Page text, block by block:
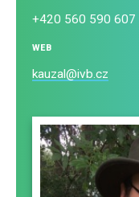
+420 560 590 607
WEB
kauzal@ivb.cz